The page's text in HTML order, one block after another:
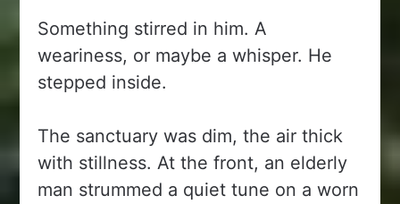
Something stirred in him. A
weariness, or maybe a whisper. He
stepped inside.
The sanctuary was dim, the air thick
with stillness. At the front, an elderly
man strummed a quiet tune on a worn